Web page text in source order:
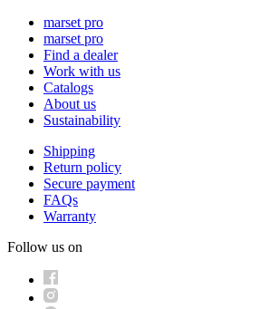
marset pro
marset pro
Find a dealer
Work with us
Catalogs
About us
Sustainability
Shipping
Return policy
Secure payment
FAQs
Warranty
Follow us on